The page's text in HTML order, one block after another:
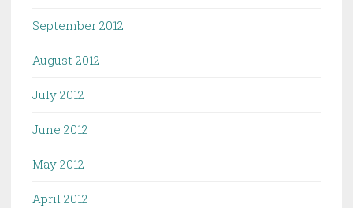
September 2012
August 2012
July 2012
June 2012
May 2012
April 2012